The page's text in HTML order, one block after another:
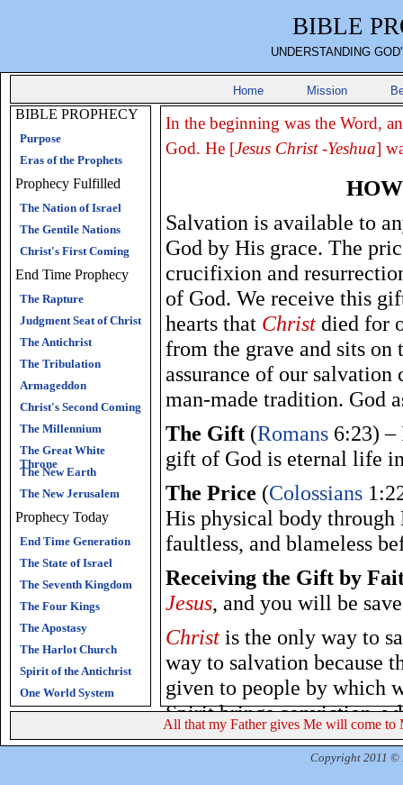
BIBLE
UNDERSTANDING
Home Mission
BIBLE PROPHECY
Purpose
Eras of the Prophets
Prophecy Fulfilled
The Nation of Israel
The Gentile Nations
Christ's First Coming
End Time Prophecy
The Rapture
Judgment Seat of Christ
The Antichrist
The Tribulation
Armageddon
Christ's Second Coming
The Millennium
The Great White
Throne
The New Earth
The New Jerusalem
Prophecy Today
End Time Generation
The State of Israel
The Seventh Kingdom
The Four Kings
The Apostasy
The Harlot Church
Spirit of the Antichrist
One World System
In the beginning was the Word,
God. He [Jesus Christ -Yeshua]
Salvation is available to
God by His grace. The
crucifixion and
of God. We receive this
hearts that Christ died for
from the grave and sits on
assurance of our
man-made tradition. God
The Gift (Romans 6:23) –
gift of God is eternal life
The Price (Colossians
His physical body through
faultless, and blameless
Receiving the Gift by
Jesus, and you will be
Christ is the only way to
way to salvation because
given to people by which
Spirit brings conviction,
In repentance, we turn
brings
All that my Father gives Me will come to
Copyright 2011 ©